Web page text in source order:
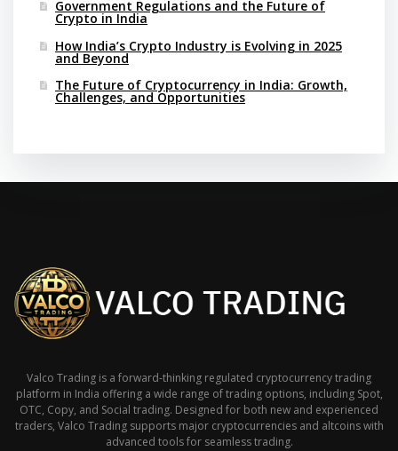
Government Regulations and the Future of
Crypto in India
How India’s Crypto Industry is Evolving in 2025
and Beyond
The Future of Cryptocurrency in India: Growth,
Challenges, and Opportunities
Valco Trading is a forward-thinking regulated cryptocurrency trading
platform in India offering a wide range of trading options, including Spot,
OTC, Copy, and Social trading. Designed for both new and experienced
traders, Valco Trading supports major cryptocurrencies and altcoins with
advanced tools for seamless trading.